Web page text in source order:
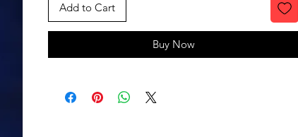
Add to Cart
Buy Now